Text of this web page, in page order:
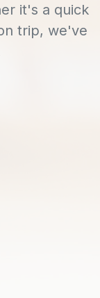
it's a quick
trip, we've